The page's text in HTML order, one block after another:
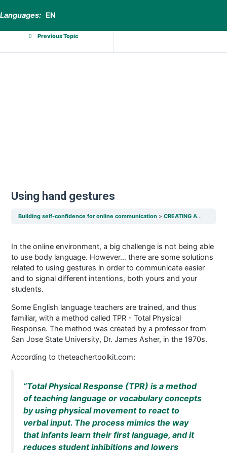
Languages: EN
Previous Topic
Using hand gestures
Building self-confidence for online communication CREATING A COMFORTABLE ENVIRONMENT
In the online environment, a big challenge is not being able
to use body language. However… there are some solutions
related to using gestures in order to communicate easier
and to signal different intentions, both yours and your
students.
Some English language teachers are trained, and thus
familiar, with a method called TPR - Total Physical
Response. The method was created by a professor from
San Jose State University, Dr. James Asher, in the 1970s.
According to theteachertoolkit.com:
”Total Physical Response (TPR) is a method
of teaching language or vocabulary concepts
by using physical movement to react to
verbal input. The process mimics the way
that infants learn their first language, and it
reduces student inhibitions and lowers